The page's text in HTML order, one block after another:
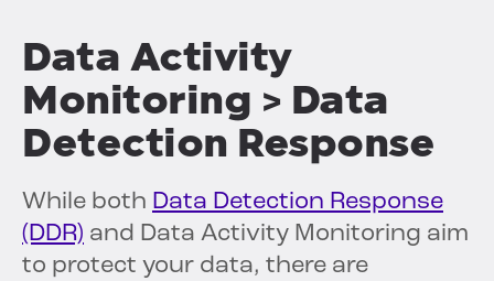
Data Activity
Monitoring > Data
Detection Response
While both Data Detection Response
(DDR) and Data Activity Monitoring aim
to protect your data, there are